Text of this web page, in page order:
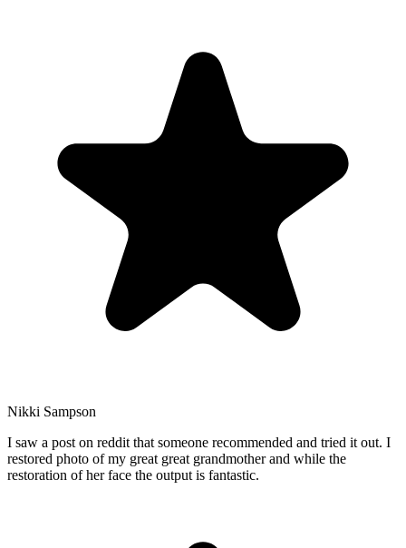
Nikki Sampson
I saw a post on reddit that someone recommended and tried it out. I
restored photo of my great great grandmother and while the
restoration of her face the output is fantastic.